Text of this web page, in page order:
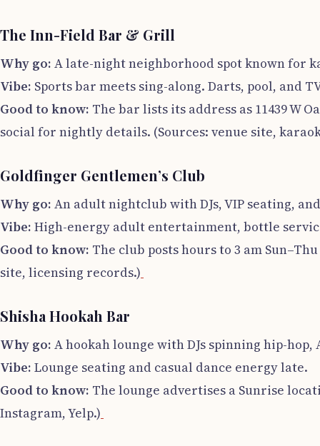
The Inn-Field Bar & Grill
Why go: A late-night neighborhood spot known for
Vibe: Sports bar meets sing-along. Darts, pool, and
Good to know: The bar lists its address as 11439 W
social for nightly details. (Sources: venue site,
Goldfinger Gentlemen’s Club
Why go: An adult nightclub with DJs, VIP seating,
Vibe: High-energy adult entertainment, bottle
Good to know: The club posts hours to 3 am
site, licensing records.)
Shisha Hookah Bar
Why go: A hookah lounge with DJs spinning hip-
Vibe: Lounge seating and casual dance energy late.
Good to know: The lounge advertises a Sunrise
Instagram, Yelp.)